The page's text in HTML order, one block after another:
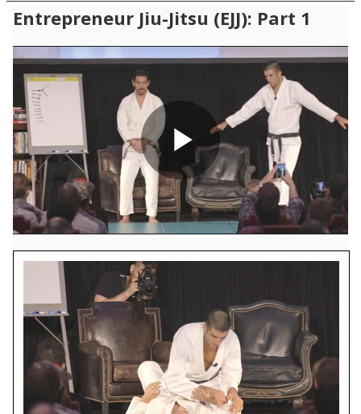
Entrepreneur Jiu-Jitsu (EJJ): Part 1
Play
Video